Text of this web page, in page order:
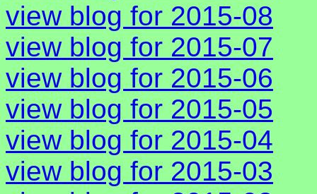
view blog for 2015-08
view blog for 2015-07
view blog for 2015-06
view blog for 2015-05
view blog for 2015-04
view blog for 2015-03